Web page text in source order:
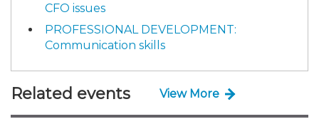
CFO issues
PROFESSIONAL DEVELOPMENT:
Communication skills
Related events View More